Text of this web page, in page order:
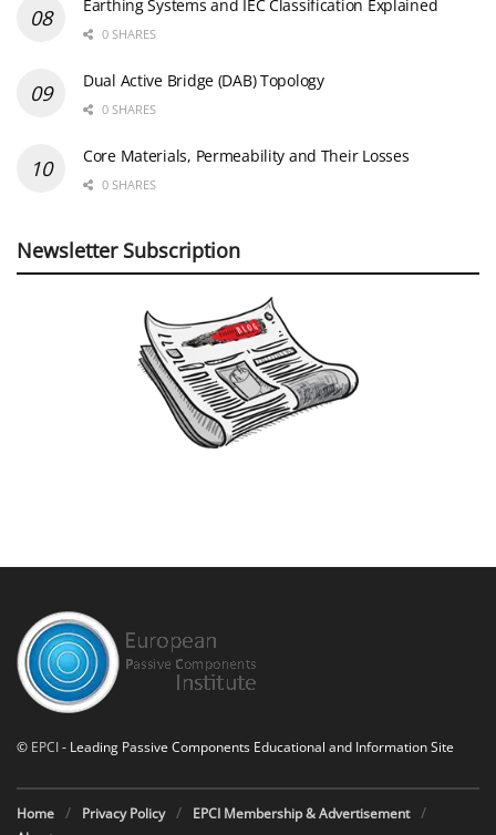
Earthing Systems and IEC Classification Explained
0 SHARES
Dual Active Bridge (DAB) Topology
0 SHARES
Core Materials, Permeability and Their Losses
0 SHARES
Newsletter Subscription
© EPCI- Leading Passive Components Educational and Information Site
Home Privacy Policy
EPCI Membership & Advertisement